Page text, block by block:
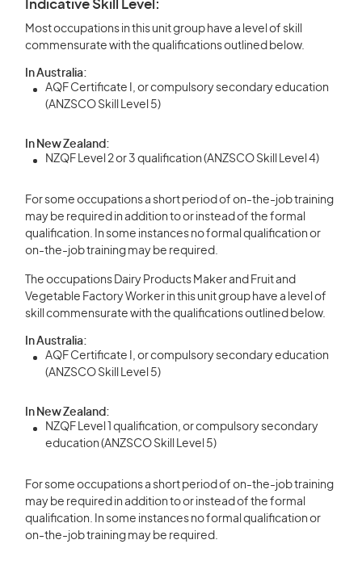
Indicative Skill Level:
Most occupations in this unit group have a level of skill
commensurate with the qualifications outlined below.
In Australia:
AQF Certificate I, or compulsory secondary education
(ANZSCO Skill Level 5)
In New Zealand:
NZQF Level 2 or 3 qualification (ANZSCO Skill Level 4)
For some occupations a short period of on-the-job training
may be required in addition to or instead of the formal
qualification. In some instances no formal qualification or
on-the-job training may be required.
The occupations Dairy Products Maker and Fruit and
Vegetable Factory Worker in this unit group have a level of
skill commensurate with the qualifications outlined below.
In Australia:
AQF Certificate I, or compulsory secondary education
(ANZSCO Skill Level 5)
In New Zealand:
NZQF Level 1 qualification, or compulsory secondary
education (ANZSCO Skill Level 5)
For some occupations a short period of on-the-job training
may be required in addition to or instead of the formal
qualification. In some instances no formal qualification or
on-the-job training may be required.